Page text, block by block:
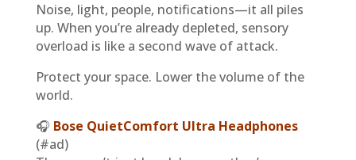
Noise, light, people, notifications—it all piles
up. When you’re already depleted, sensory
overload is like a second wave of attack.
Protect your space. Lower the volume of the
world.
🎧 Bose QuietComfort Ultra Headphones
(#ad)